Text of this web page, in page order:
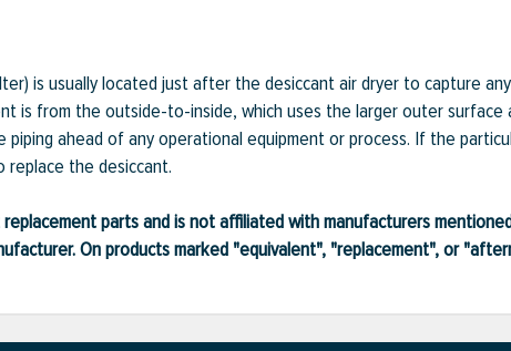
is usually located just after the desiccant air dryer to capture
is from the outside-to-inside, which uses the larger outer
piping ahead of any operational equipment or process. If the
replace the desiccant.
parts and is not affiliated with manufacturers
On products marked "equivalent", "replacement", or